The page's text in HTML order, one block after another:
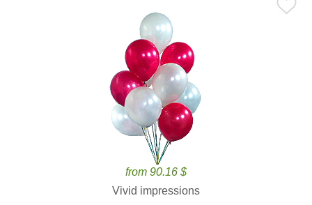
from 90.16 $
Vivid impressions